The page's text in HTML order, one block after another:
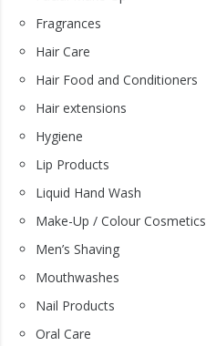
Fragrances
Hair Care
Hair Food and Conditioners
Hair extensions
Hygiene
Lip Products
Liquid Hand Wash
Make-Up / Colour Cosmetics
Men’s Shaving
Mouthwashes
Nail Products
Oral Care